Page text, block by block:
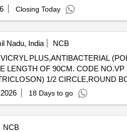
Closing Today
Nadu, India
NCB
PLUS,ANTIBACTERIAL
NO.VP 2317.] . SRPHC82537240-
1/2 CIRCLE,ROUND
18 Days to go
NCB